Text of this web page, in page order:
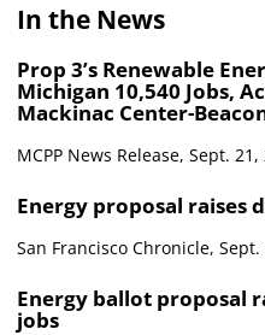
In the News
Prop 3’s Renewable
Michigan 10,540 Jobs,
Mackinac Center-
MCPP News Release, Sept. 21,
Energy proposal raises
San Francisco Chronicle, Sept.
Energy ballot proposal
jobs